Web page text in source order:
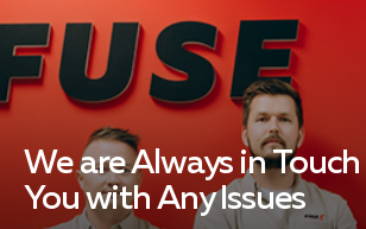
We are Always in Touch
You with Any Issues